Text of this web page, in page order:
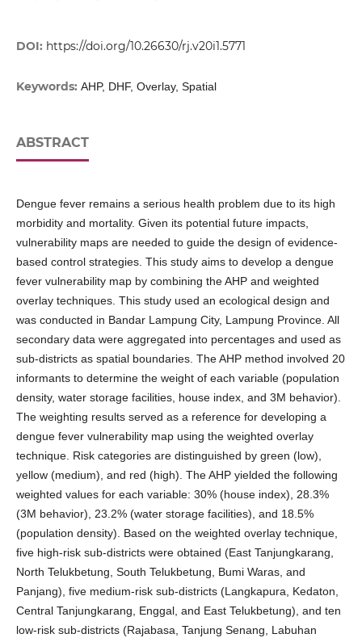
DOI: https://doi.org/10.26630/rj.v20i1.5771
Keywords: AHP, DHF, Overlay, Spatial
ABSTRACT
Dengue fever remains a serious health problem due to its high
morbidity and mortality. Given its potential future impacts,
vulnerability maps are needed to guide the design of evidence-
based control strategies. This study aims to develop a dengue
fever vulnerability map by combining the AHP and weighted
overlay techniques. This study used an ecological design and
was conducted in Bandar Lampung City, Lampung Province. All
secondary data were aggregated into percentages and used as
sub-districts as spatial boundaries. The AHP method involved 20
informants to determine the weight of each variable (population
density, water storage facilities, house index, and 3M behavior).
The weighting results served as a reference for developing a
dengue fever vulnerability map using the weighted overlay
technique. Risk categories are distinguished by green (low),
yellow (medium), and red (high). The AHP yielded the following
weighted values for each variable: 30% (house index), 28.3%
(3M behavior), 23.2% (water storage facilities), and 18.5%
(population density). Based on the weighted overlay technique,
five high-risk sub-districts were obtained (East Tanjungkarang,
North Telukbetung, South Telukbetung, Bumi Waras, and
Panjang), five medium-risk sub-districts (Langkapura, Kedaton,
Central Tanjungkarang, Enggal, and East Telukbetung), and ten
low-risk sub-districts (Rajabasa, Tanjung Senang, Labuhan